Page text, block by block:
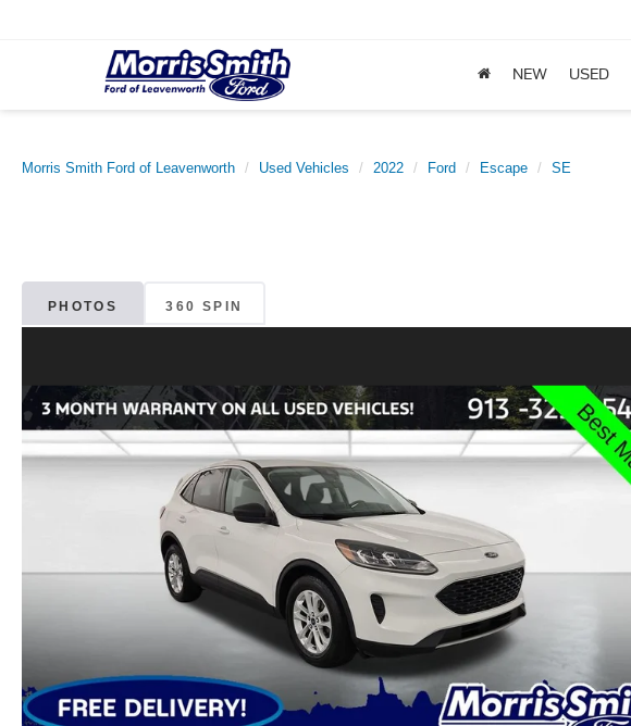
NEW USED
Morris Smith Ford of Leavenworth Used Vehicles 2022 Ford Escape SE
PHOTOS 360 SPIN